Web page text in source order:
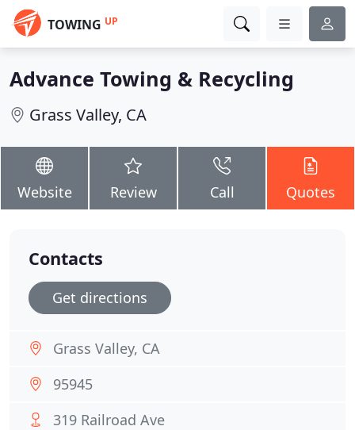
TOWING UP
Advance Towing & Recycling
Grass Valley, CA
Website Review Call Quotes
Contacts
Get directions
Grass Valley, CA
95945
319 Railroad Ave